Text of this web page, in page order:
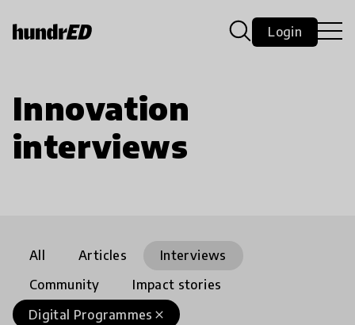
Login
Innovation
interviews
All Articles
Interviews
Community
Impact stories
close
Digital Programmes